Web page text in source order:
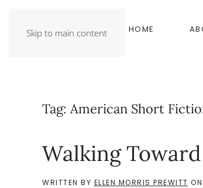
Skip to main content HOME
Tag: American Short
Walking
WRITTEN BY ELLEN MORRIS PREWITT ON